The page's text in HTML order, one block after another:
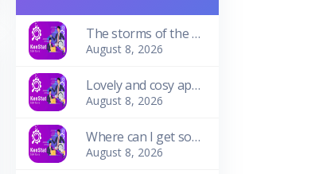
The storms of the waves
August 8, 2026
Lovely and cosy apartment
August 8, 2026
Where can I get some?
August 8, 2026